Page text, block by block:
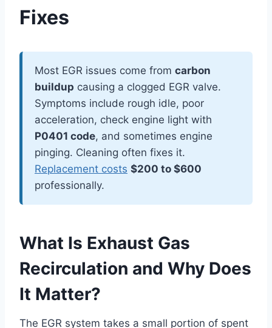
Fixes
Most EGR issues come from carbon
buildup causing a clogged EGR valve.
Symptoms include rough idle, poor
acceleration, check engine light with
P0401 code, and sometimes engine
pinging. Cleaning often fixes it.
Replacement costs $200 to $600
professionally.
What Is Exhaust Gas
Recirculation and Why Does
It Matter?
The EGR system takes a small portion of spent